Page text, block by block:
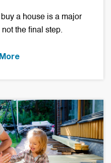
a house is a major
the final step.